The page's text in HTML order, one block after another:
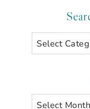
Search
by
Archives